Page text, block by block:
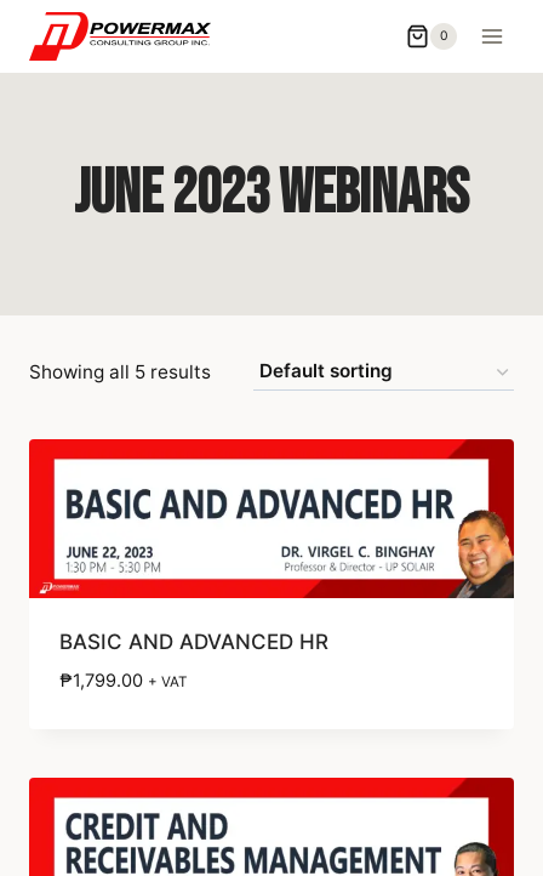
0
June 2023 Webinars
Showing all 5 results
BASIC AND ADVANCED HR
₱1,799.00 + VAT